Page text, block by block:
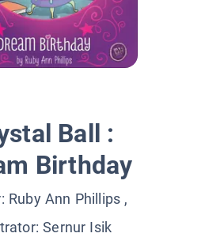
Ball :
Birthday
Ruby Ann Phillips ,
Sernur Isik